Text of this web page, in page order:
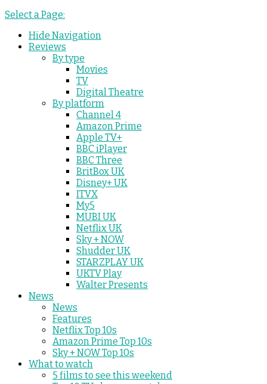
Select a Page:
Hide Navigation
Reviews
By type
Movies
TV
Digital Theatre
By platform
Channel 4
Amazon Prime
Apple TV+
BBC iPlayer
BBC Three
BritBox UK
Disney+ UK
ITVX
My5
MUBI UK
Netflix UK
Sky + NOW
Shudder UK
STARZPLAY UK
UKTV Play
Walter Presents
News
News
Features
Netflix Top 10s
Amazon Prime Top 10s
Sky + NOW Top 10s
What to watch
5 films to see this weekend